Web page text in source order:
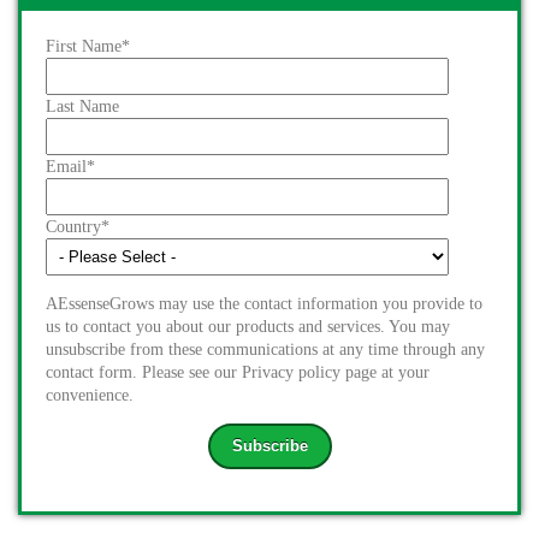
First Name*
Last Name
Email*
Country*
AEssenseGrows may use the contact information you provide to
us to contact you about our products and services. You may
unsubscribe from these communications at any time through any
contact form. Please see our Privacy policy page at your
convenience.